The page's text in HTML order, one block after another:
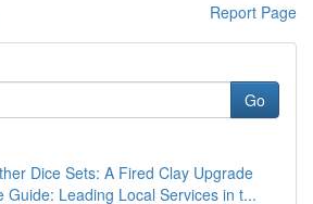
Report Page
Go
Dice Sets: A Fired Clay Upgrade
Guide: Leading Local Services in t...